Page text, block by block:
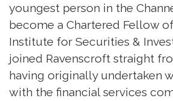
youngest person in the
become a Chartered Fellow
Institute for Securities &
joined Ravenscroft straight
having originally undertaken
with the financial services